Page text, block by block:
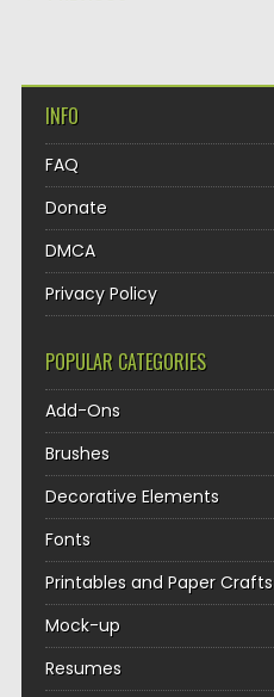
INFO
FAQ
Donate
DMCA
Privacy Policy
POPULAR CATEGORIES
Add-Ons
Brushes
Decorative Elements
Fonts
Printables and Paper Crafts
Mock-up
Resumes